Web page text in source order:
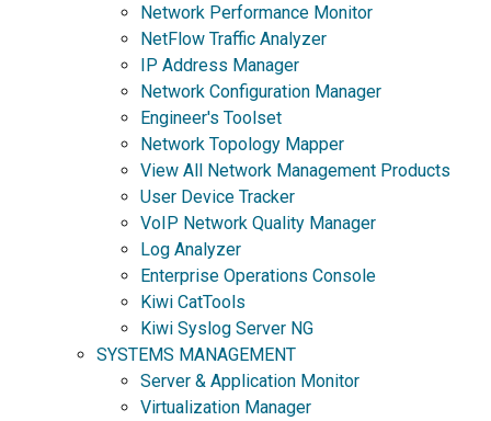
Network Performance Monitor
NetFlow Traffic Analyzer
IP Address Manager
Network Configuration Manager
Engineer's Toolset
Network Topology Mapper
View All Network Management Products
User Device Tracker
VoIP Network Quality Manager
Log Analyzer
Enterprise Operations Console
Kiwi CatTools
Kiwi Syslog Server NG
SYSTEMS MANAGEMENT
Server & Application Monitor
Virtualization Manager